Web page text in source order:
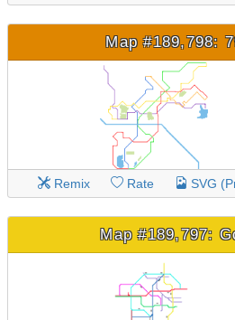
Map #189,798:
Remix Rate SVG
Map #189,797: